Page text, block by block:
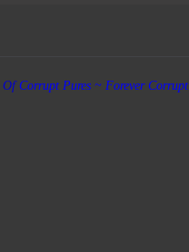
OfCorrupt Pures ~ Forever Corrupt